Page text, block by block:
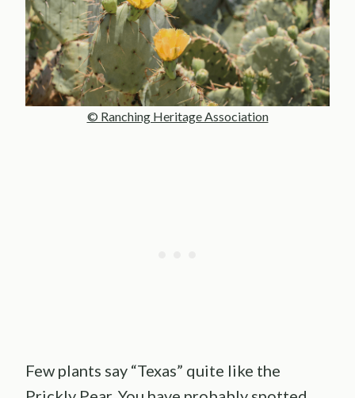
© Ranching Heritage Association
Few plants say “Texas” quite like the